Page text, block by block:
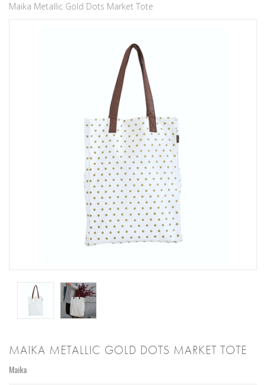
Maika Metallic Gold Dots Market Tote
MAIKA METALLIC GOLD DOTS MARKET TOTE
Maika